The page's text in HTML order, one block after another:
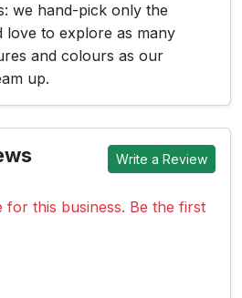
we hand-pick only the
love to explore as many
and colours as our
up.
Write a Review
for this business. Be the first